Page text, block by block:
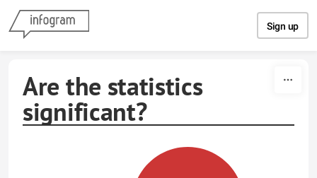
Sign up
Are the statistics
significant?